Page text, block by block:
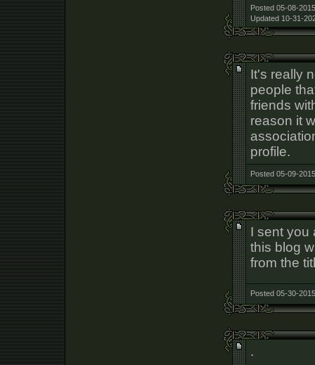
Posted 05-08-
Updated 10-31-
It's really
people
friends
reason it
profile.
Posted 05-09-
I sent you
this blog
from the
Posted 05-30-
.